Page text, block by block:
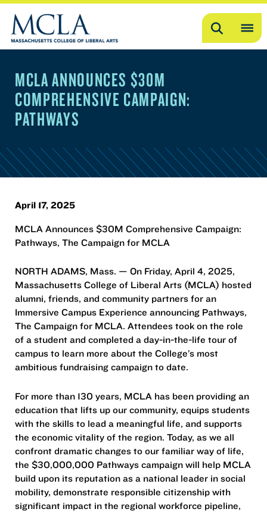
Search
MCLA ANNOUNCES $30M
COMPREHENSIVE CAMPAIGN:
PATHWAYS
April 17, 2025
MCLA Announces $30M Comprehensive Campaign:
Pathways, The Campaign for MCLA
NORTH ADAMS, Mass. — On Friday, April 4, 2025,
Massachusetts College of Liberal Arts (MCLA) hosted
alumni, friends, and community partners for an
Immersive Campus Experience announcing Pathways,
The Campaign for MCLA. Attendees took on the role
of a student and completed a day-in-the-life tour of
campus to learn more about the College’s most
ambitious fundraising campaign to date.
For more than 130 years, MCLA has been providing an
education that lifts up our community, equips students
with the skills to lead a meaningful life, and supports
the economic vitality of the region. Today, as we all
confront dramatic changes to our familiar way of life,
the $30,000,000 Pathways campaign will help MCLA
build upon its reputation as a national leader in social
mobility, demonstrate responsible citizenship with
significant impact in the regional workforce pipeline,